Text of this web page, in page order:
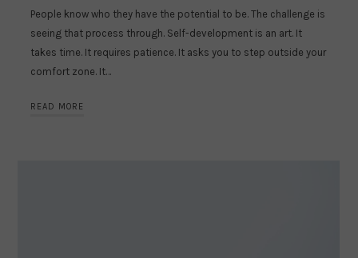
People know who they have the potential to be. The challenge is
seeing that process through. Self-development is an art. It
takes time. It requires patience. It asks you to step outside your
comfort zone. It…
READ MORE